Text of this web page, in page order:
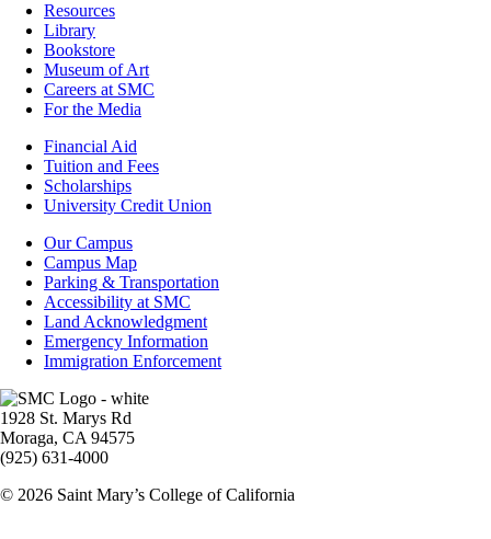
ResourcesResources
Library
Bookstore
Museum of Art
Careers at SMC
For the Media
Footer
Financial
Financial Aid
Tuition and Fees
Scholarships
University Credit Union
Campus
Info
Our Campus
Campus Map
Parking & Transportation
Accessibility at SMC
Land Acknowledgment
Emergency Information
Immigration Enforcement
Image
1928 St. Marys Rd
Moraga, CA 94575
(925) 631-4000
© 2026 Saint Mary’s College of California